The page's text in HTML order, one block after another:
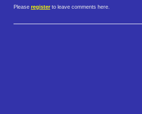
Please register to leave comments here.